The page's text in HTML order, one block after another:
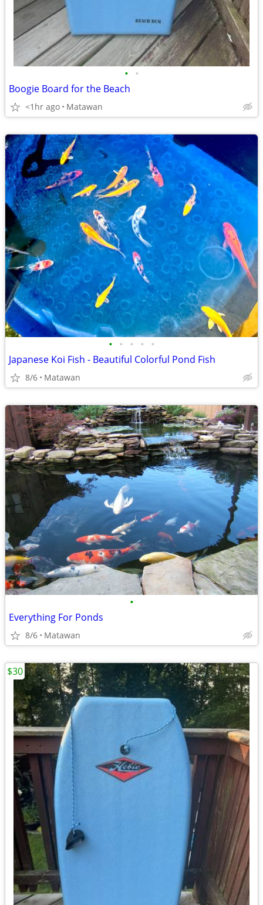
• •
Boogie Board for the Beach
<1hr ago Matawan
• • • • •
Japanese Koi Fish - Beautiful Colorful Pond Fish
8/6 Matawan
•
Everything For Ponds
8/6 Matawan
$30